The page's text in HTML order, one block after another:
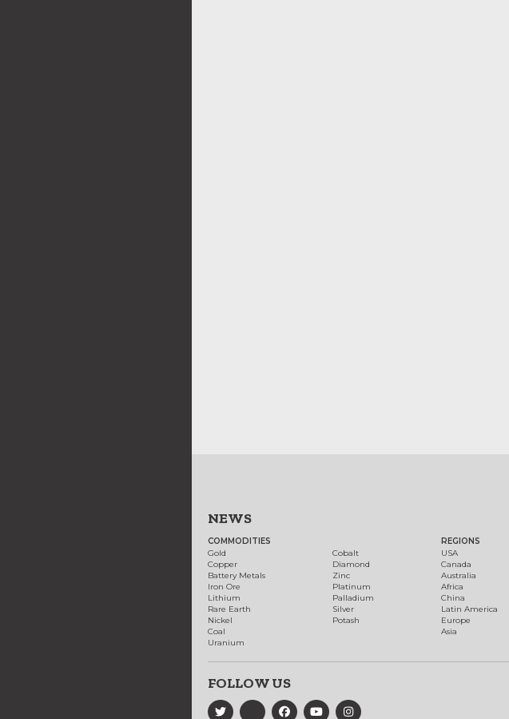
NEWS
COMMODITIES
Gold
Copper
Battery Metals
Iron Ore
Lithium
Rare Earth
Nickel
Coal
Uranium
Cobalt
Diamond
Zinc
Platinum
Palladium
Silver
Potash
REGIONS
USA
Canada
Australia
Africa
China
Latin America
Europe
Asia
FOLLOW US